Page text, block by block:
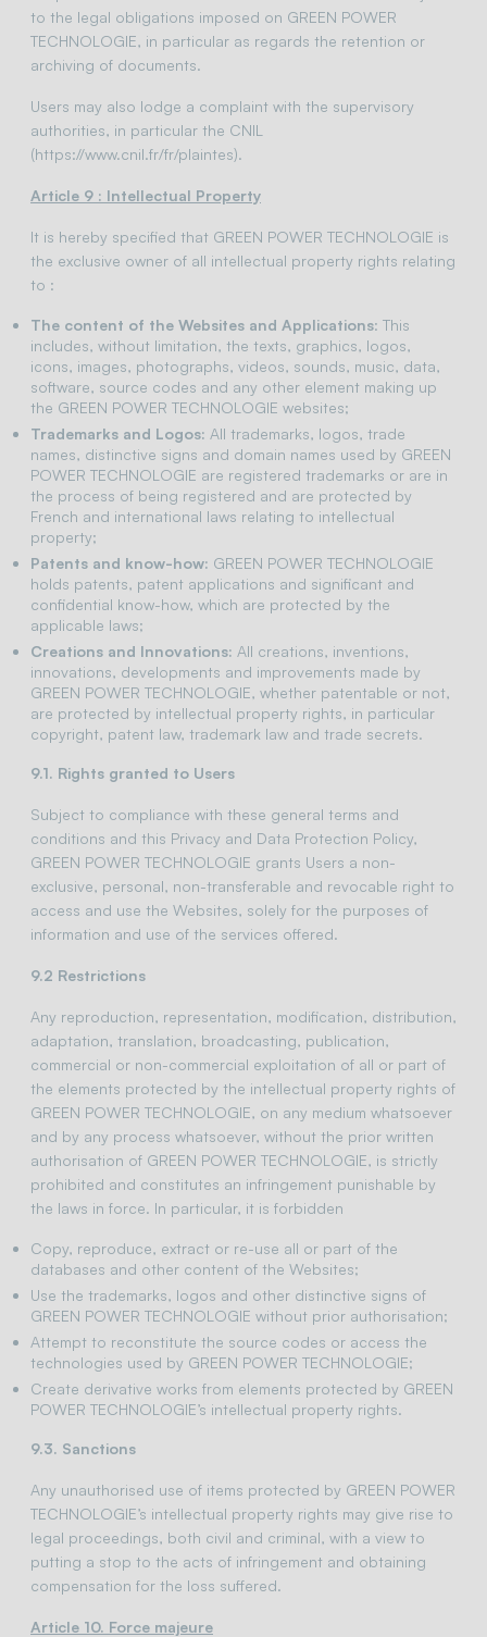
to the legal obligations imposed on GREEN POWER
TECHNOLOGIE, in particular as regards the retention or
archiving of documents.
Users may also lodge a complaint with the supervisory
authorities, in particular the CNIL
(https://www.cnil.fr/fr/plaintes).
Article 9 : Intellectual Property
It is hereby specified that GREEN POWER TECHNOLOGIE is
the exclusive owner of all intellectual property rights relating
to :
The content of the Websites and Applications: This
includes, without limitation, the texts, graphics, logos,
icons, images, photographs, videos, sounds, music, data,
software, source codes and any other element making up
the GREEN POWER TECHNOLOGIE websites;
Trademarks and Logos: All trademarks, logos, trade
names, distinctive signs and domain names used by GREEN
POWER TECHNOLOGIE are registered trademarks or are in
the process of being registered and are protected by
French and international laws relating to intellectual
property;
Patents and know-how: GREEN POWER TECHNOLOGIE
holds patents, patent applications and significant and
confidential know-how, which are protected by the
applicable laws;
Creations and Innovations: All creations, inventions,
innovations, developments and improvements made by
GREEN POWER TECHNOLOGIE, whether patentable or not,
are protected by intellectual property rights, in particular
copyright, patent law, trademark law and trade secrets.
9.1. Rights granted to Users
Subject to compliance with these general terms and
conditions and this Privacy and Data Protection Policy,
GREEN POWER TECHNOLOGIE grants Users a non-
exclusive, personal, non-transferable and revocable right to
access and use the Websites, solely for the purposes of
information and use of the services offered.
9.2 Restrictions
Any reproduction, representation, modification, distribution,
adaptation, translation, broadcasting, publication,
commercial or non-commercial exploitation of all or part of
the elements protected by the intellectual property rights of
GREEN POWER TECHNOLOGIE, on any medium whatsoever
and by any process whatsoever, without the prior written
authorisation of GREEN POWER TECHNOLOGIE, is strictly
prohibited and constitutes an infringement punishable by
the laws in force. In particular, it is forbidden
Copy, reproduce, extract or re-use all or part of the
databases and other content of the Websites;
Use the trademarks, logos and other distinctive signs of
GREEN POWER TECHNOLOGIE without prior authorisation;
Attempt to reconstitute the source codes or access the
technologies used by GREEN POWER TECHNOLOGIE;
Create derivative works from elements protected by GREEN
POWER TECHNOLOGIE’s intellectual property rights.
9.3. Sanctions
Any unauthorised use of items protected by GREEN POWER
TECHNOLOGIE’s intellectual property rights may give rise to
legal proceedings, both civil and criminal, with a view to
putting a stop to the acts of infringement and obtaining
compensation for the loss suffered.
Article 10. Force majeure